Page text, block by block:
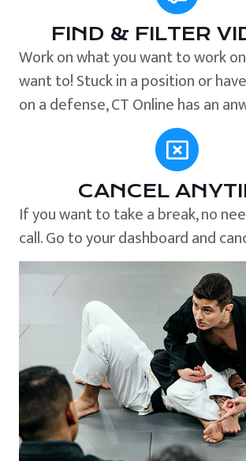
FIND & FILTER
Work on what you want to work
want to! Stuck in a position or
on a defense, CT Online has an
CANCEL
If you want to take a break, no
call. Go to your dashboard and